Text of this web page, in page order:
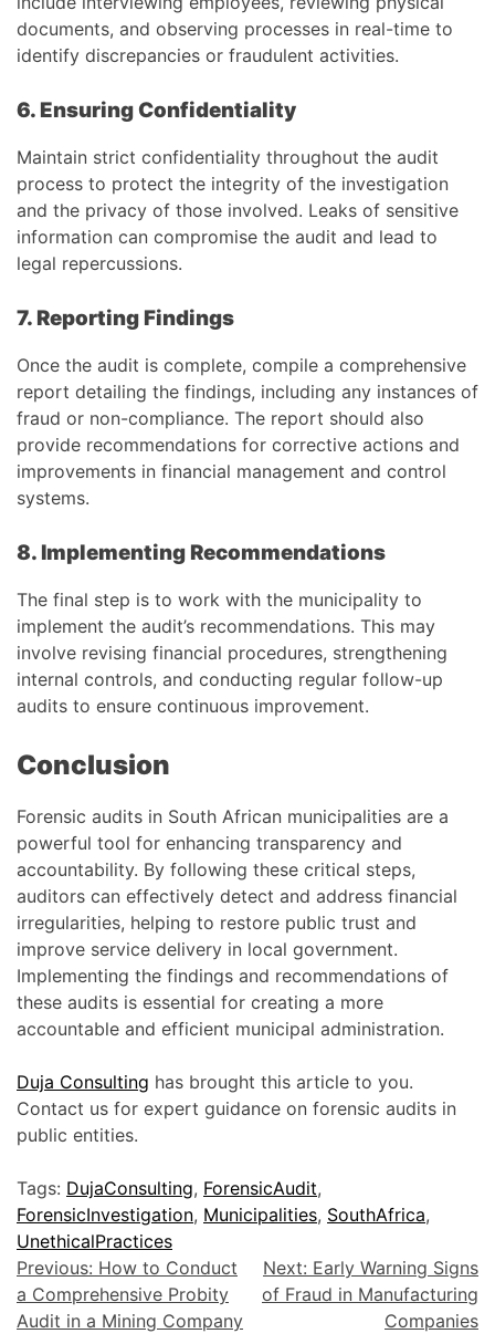
documents, and observing processes in real-time to
identify discrepancies or fraudulent activities.
6. Ensuring Confidentiality
Maintain strict confidentiality throughout the audit
process to protect the integrity of the investigation
and the privacy of those involved. Leaks of sensitive
information can compromise the audit and lead to
legal repercussions.
7. Reporting Findings
Once the audit is complete, compile a comprehensive
report detailing the findings, including any instances of
fraud or non-compliance. The report should also
provide recommendations for corrective actions and
improvements in financial management and control
systems.
8. Implementing Recommendations
The final step is to work with the municipality to
implement the audit’s recommendations. This may
involve revising financial procedures, strengthening
internal controls, and conducting regular follow-up
audits to ensure continuous improvement.
Conclusion
Forensic audits in South African municipalities are a
powerful tool for enhancing transparency and
accountability. By following these critical steps,
auditors can effectively detect and address financial
irregularities, helping to restore public trust and
improve service delivery in local government.
Implementing the findings and recommendations of
these audits is essential for creating a more
accountable and efficient municipal administration.
Duja Consulting has brought this article to you.
Contact us for expert guidance on forensic audits in
public entities.
Tags: DujaConsulting, ForensicAudit,
ForensicInvestigation, Municipalities, SouthAfrica,
UnethicalPractices
Previous: How to Conduct
a Comprehensive Probity
Audit in a Mining Company
Next: Early Warning Signs
of Fraud in Manufacturing
Companies